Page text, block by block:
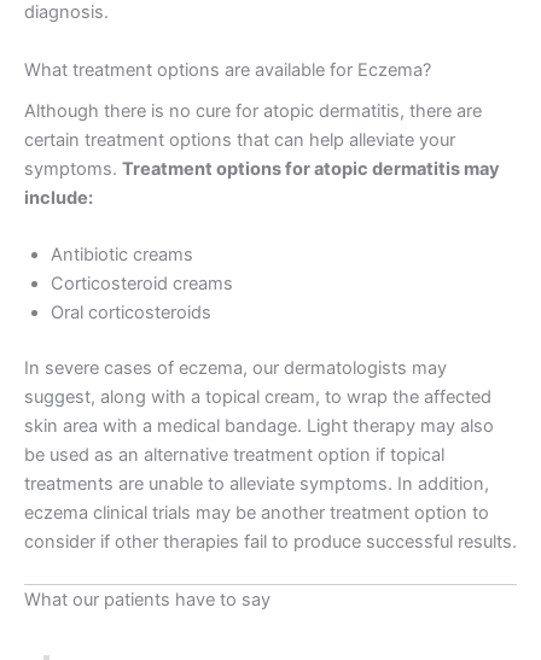
diagnosis.
What treatment options are available for Eczema?
Although there is no cure for atopic dermatitis, there are
certain treatment options that can help alleviate your
symptoms. Treatment options for atopic dermatitis may
include:
Antibiotic creams
Corticosteroid creams
Oral corticosteroids
In severe cases of eczema, our dermatologists may
suggest, along with a topical cream, to wrap the affected
skin area with a medical bandage. Light therapy may also
be used as an alternative treatment option if topical
treatments are unable to alleviate symptoms. In addition,
eczema clinical trials may be another treatment option to
consider if other therapies fail to produce successful results.
What our patients have to say